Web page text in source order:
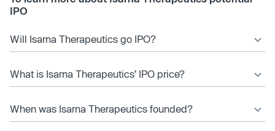
IPO
Will Isarna Therapeutics go IPO?
What is Isarna Therapeutics’ IPO price?
When was Isarna Therapeutics founded?